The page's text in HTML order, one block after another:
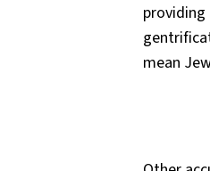
mean